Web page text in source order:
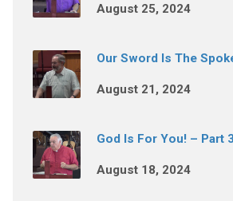
August 25, 2024
Our Sword Is The
August 21, 2024
God Is For You! – Part 3
August 18, 2024